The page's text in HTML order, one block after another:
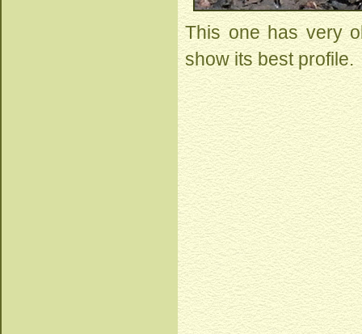
This one has very
show its best profile.